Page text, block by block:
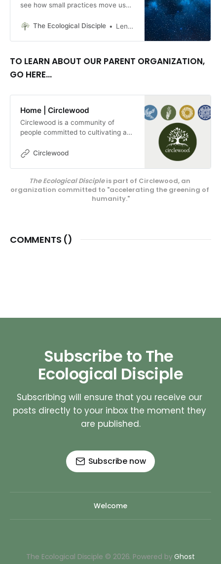
see how small practices move us
balanced relationship with all
The Ecological Disciple Lenore Three Stars
TO LEARN ABOUT OUR PARENT ORGANIZATION,
GO HERE...
Home | Circlewood
Circlewood is a community of
people committed to cultivating a
We pursue this mission through our
center on Camano Island,
Circlewood Village.
Circlewood
The Ecological Disciple is part of Circlewood, an
organization committed to "accelerating the greening of
humanity."
COMMENTS ()
Subscribe to The
Ecological Disciple
Subscribing will ensure that you receive our
posts directly to your inbox the moment they
are published.
Subscribe now
Welcome
The Ecological Disciple © 2026. Powered byGhost